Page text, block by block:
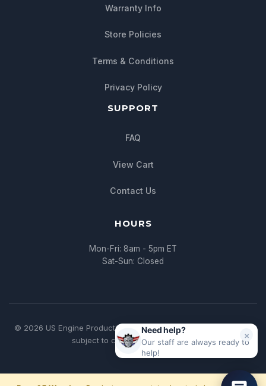
Warranty Info
Store Policies
Terms & Conditions
Privacy Policy
SUPPORT
FAQ
View Cart
Contact Us
HOURS
Mon-Fri: 8am - 5pm ET
Sat-Sun: Closed
© 2026 US Engine Production. All rights reserved. | * All pricing
subject to change without notice
Need help?
Our staff are always ready to
help!
×